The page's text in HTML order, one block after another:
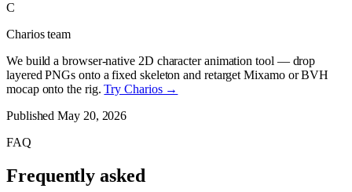
C
Charios team
We build a browser-native 2D character animation tool — drop
layered PNGs onto a fixed skeleton and retarget Mixamo or BVH
mocap onto the rig. Try Charios →
PublishedMay 20, 2026
FAQ
Frequently asked